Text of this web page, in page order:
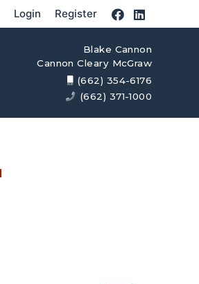
Login Register
Blake Cannon
Cannon Cleary McGraw
(662) 354-6176
(662) 371-1000